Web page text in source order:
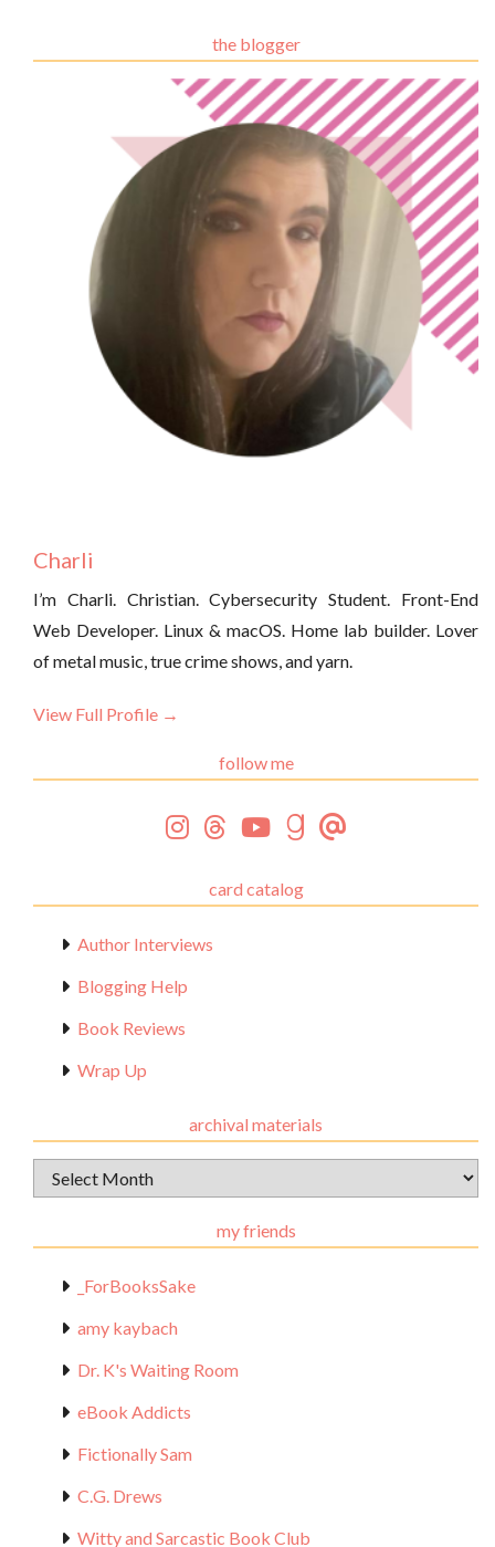
the blogger
Charli
I’m Charli. Christian. Cybersecurity Student. Front-End
Web Developer. Linux & macOS. Home lab builder. Lover
of metal music, true crime shows, and yarn.
View Full Profile →
follow me
card catalog
Author Interviews
Blogging Help
Book Reviews
Wrap Up
archival materials
Archival
Materials
my friends
_ForBooksSake
amy kaybach
Dr. K's Waiting Room
eBook Addicts
Fictionally Sam
C.G. Drews
Witty and Sarcastic Book Club